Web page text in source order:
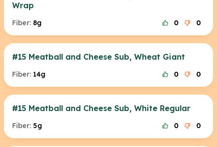
Wrap
Fiber: 8g 0 0
#15 Meatball and Cheese Sub, Wheat Giant
Fiber: 14g 0 0
#15 Meatball and Cheese Sub, White Regular
Fiber: 5g 0 0